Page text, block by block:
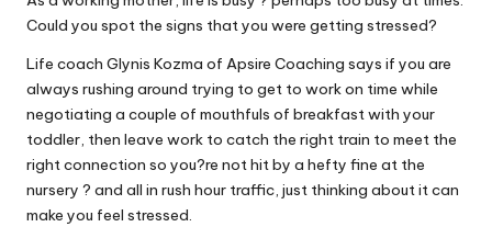
h
o
W
o
rk
Could you spot the signs that you were getting stressed?
Life coach Glynis Kozma of Apsire Coaching says if you are
always rushing around trying to get to work on time while
negotiating a couple of mouthfuls of breakfast with your
toddler, then leave work to catch the right train to meet the
right connection so you?re not hit by a hefty fine at the
nursery ? and all in rush hour traffic, just thinking about it can
make you feel stressed.